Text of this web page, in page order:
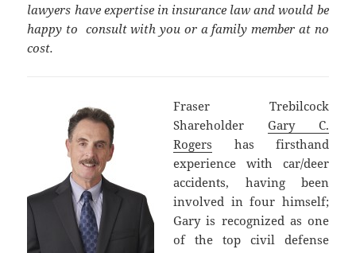
lawyers have expertise in insurance law and would be
happy to consult with you or a family member at no
cost.
Fraser Trebilcock
Shareholder Gary C.
Rogers has firsthand
experience with car/deer
accidents, having been
involved in four himself;
Gary is recognized as one
of the top civil defense